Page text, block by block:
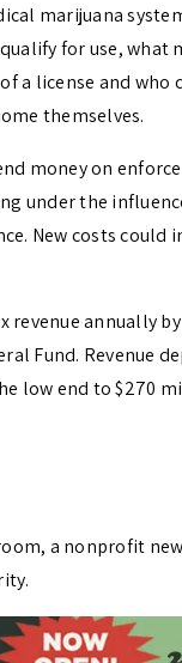
marijuana
for use, what
a license and
themselves.
money on
under the
New costs could
annually
Fund. Revenue
low end to $270
a nonprofit